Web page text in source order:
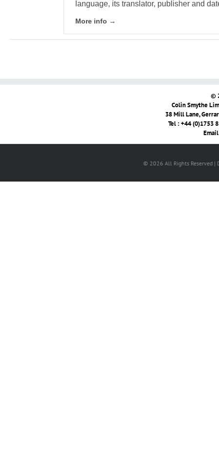
language, its translator, publisher and
More info →
©
Colin Smythe
38 Mill Lane,
Tel : +44 (0)1753
© 2026 All Rights Reserved |